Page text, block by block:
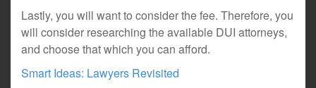
Lastly, you will want to consider the fee. Therefore, you
will consider researching the available DUI attorneys,
and choose that which you can afford.
Smart Ideas: Lawyers Revisited